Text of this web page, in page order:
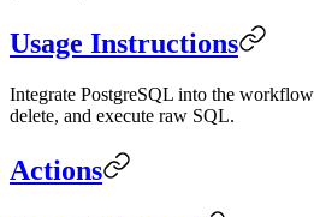
Usage Instructions
Integrate PostgreSQL into the
delete, and execute raw SQL.
Actions